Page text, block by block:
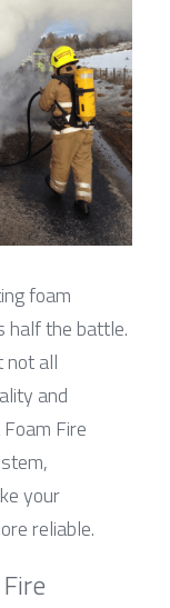
foam
half the battle.
not all
and
Fire
your
reliable.